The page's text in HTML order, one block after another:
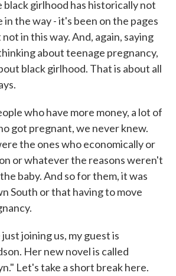
black girlhood has historically not
in the way - it's been on the pages
in this way. And, again, saying
about teenage pregnancy,
black girlhood. That is about all
who have more money, a lot of
got pregnant, we never knew.
the ones who economically or
or whatever the reasons weren't
baby. And so for them, it was
South or that having to move
joining us, my guest is
Her new novel is called
Let's take a short break here.